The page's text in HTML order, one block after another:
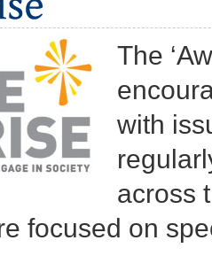
The
with
across
focused on